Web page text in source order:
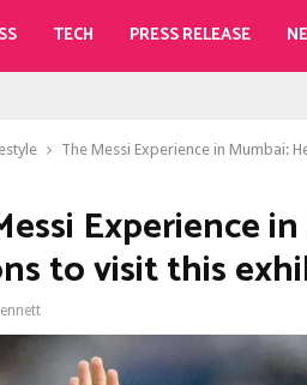
TECH PRESS RELEASE
The Messi Experience in Mumbai:
Experience
to visit this